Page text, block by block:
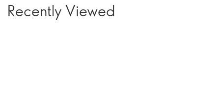
Recently Viewed